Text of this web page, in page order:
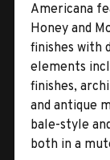
Americana
Honey and
finishes with
elements
finishes,
and antique
bale-style
both in a